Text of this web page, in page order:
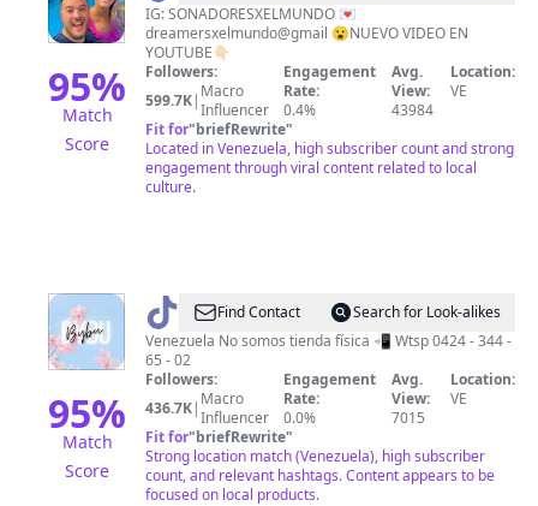
95%
Match
Score
por
el
mundo
IG: SONADORESXELMUNDO 💌
dreamersxelmundo@gmail 😮NUEVO VIDEO EN
YOUTUBE👇🏻
Followers:
599.7K| Macro
Influencer
Engagement
Rate:
0.4%
Avg.
View:
43984
Location:
VE
Fit for"briefRewrite"
Located in Venezuela, high subscriber count and strong
engagement through viral content related to local
culture.
95%
Match
Score
@ 𝐁𝐘𝐁𝐔.𝐕𝐄Find Contact
Search for Look-alikes
Venezuela No somos tienda física 📲 Wtsp 0424 - 344 -
65 - 02
Followers:
436.7K| Macro
Influencer
Engagement
Rate:
0.0%
Avg.
View:
7015
Location:
VE
Fit for"briefRewrite"
Strong location match (Venezuela), high subscriber
count, and relevant hashtags. Content appears to be
focused on local products.